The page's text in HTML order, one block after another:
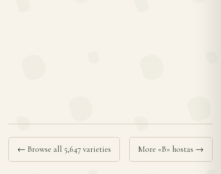
← Browse all 5,647 varieties More «B» hostas →